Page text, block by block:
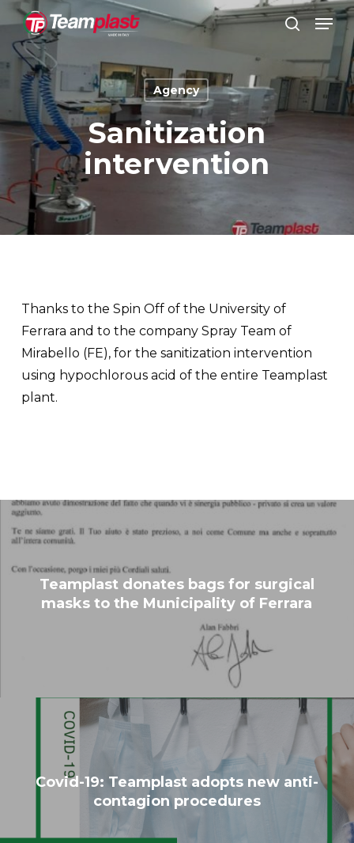
Skip
main
content
search
Agency
Sanitization
intervention
Thanks to the Spin Off of the University of
Ferrara and to the company Spray Team of
Mirabello (FE), for the sanitization intervention
using hypochlorous acid of the entire Teamplast
plant.
Teamplast donates bags for surgical
masks to the Municipality of Ferrara
Covid-19: Teamplast adopts new anti-
contagion procedures
Close
Menu